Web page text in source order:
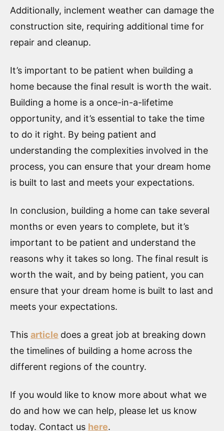
Additionally, inclement weather can damage the
construction site, requiring additional time for
repair and cleanup.
It’s important to be patient when building a
home because the final result is worth the wait.
Building a home is a once-in-a-lifetime
opportunity, and it’s essential to take the time
to do it right. By being patient and
understanding the complexities involved in the
process, you can ensure that your dream home
is built to last and meets your expectations.
In conclusion, building a home can take several
months or even years to complete, but it’s
important to be patient and understand the
reasons why it takes so long. The final result is
worth the wait, and by being patient, you can
ensure that your dream home is built to last and
meets your expectations.
This article does a great job at breaking down
the timelines of building a home across the
different regions of the country.
If you would like to know more about what we
do and how we can help, please let us know
today. Contact us here.